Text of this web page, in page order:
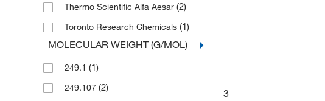
Thermo Scientific Alfa Aesar (2)
Toronto Research Chemicals (1)
MOLECULAR WEIGHT (G/MOL)
249.1 (1)
249.107 (2)
3